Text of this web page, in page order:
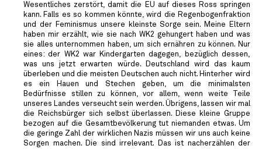
Wesentliches zerstört, damit die EU auf dieses Ross springen
kann. Falls es so kommen könnte, wird die Regenbogenfraktion
und der Feminismus unsere kleinste Sorge sein. Meine Eltern
haben mir erzählt, wie sie nach WK2 gehungert haben und was
sie alles unternommen haben, um sich ernähren zu können. Nur
eines: der WK2 war Kindergarten dagegen, bezüglich dessen,
was uns jetzt erwarten würde. Deutschland wird das kaum
überleben und die meisten Deutschen auch nicht. Hinterher wird
es ein Hauen und Stechen geben, um die minimalsten
Bedürfnisse stillen zu können, vor allem, wenn weite Teile
unseres Landes verseucht sein werden. Übrigens, lassen wir mal
die Reichsbürger sich selbst überlassen. Diese kleine Gruppe
bezogen auf die Gesamtbevölkerung tut niemanden etwas. Um
die geringe Zahl der wirklichen Nazis müssen wir uns auch keine
Sorgen machen. Die sind irrelevant. Das ist nacherzählen der